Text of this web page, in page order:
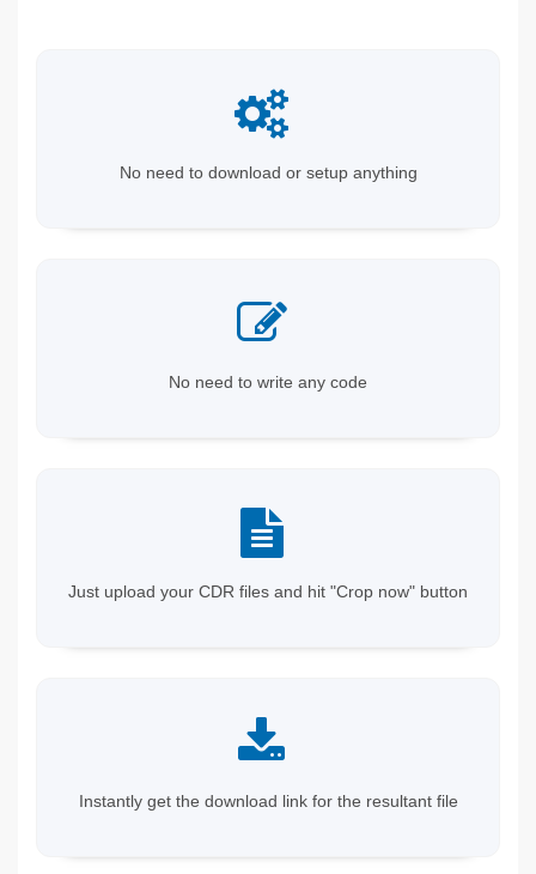
No need to download or setup anything
No need to write any code
Just upload your CDR files and hit "Crop now" button
Instantly get the download link for the resultant file